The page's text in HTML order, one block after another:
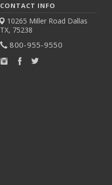
CONTACT INFO
10265 Miller Road Dallas
TX, 75238
800-955-9550